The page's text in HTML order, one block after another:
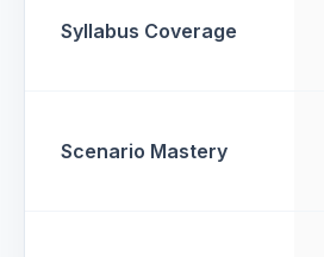
Syllabus Coverage
Scenario Mastery